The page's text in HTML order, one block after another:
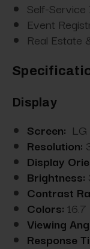
Self-
Event
Real Estate
Display
Screen:
Resolution:
Display
Brightness:
Contrast
Colors:
Viewing
Response